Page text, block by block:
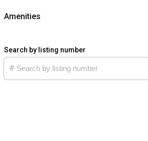
Amenities
Search by listing number